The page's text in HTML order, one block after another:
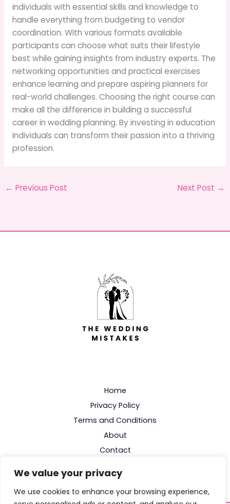
We value your privacy
We use cookies to enhance your browsing experience,
individuals with essential skills and knowledge to
handle everything from budgeting to vendor
coordination. With various formats available
participants can choose what suits their lifestyle
best while gaining insights from industry experts. The
networking opportunities and practical exercises
enhance learning and prepare aspiring planners for
real-world challenges. Choosing the right course can
make all the difference in building a successful
career in wedding planning. By investing in education
individuals can transform their passion into a thriving
profession.
← Previous Post Next Post →
Home
Privacy Policy
Terms and Conditions
About
Contact